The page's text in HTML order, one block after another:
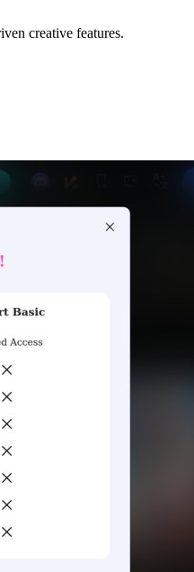
creative features.